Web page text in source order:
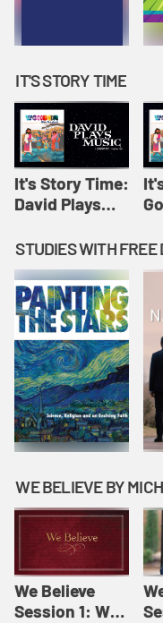
IT'S STORY TIME
It's Story Time:
David Plays
Originals: It's
Story Time
WE BELIEVE BY
We Believe
Session 1: We